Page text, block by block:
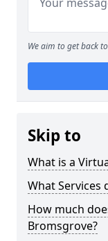
We aim to get back
Skip to
What is a
What Services
How much
Bromsgrove?